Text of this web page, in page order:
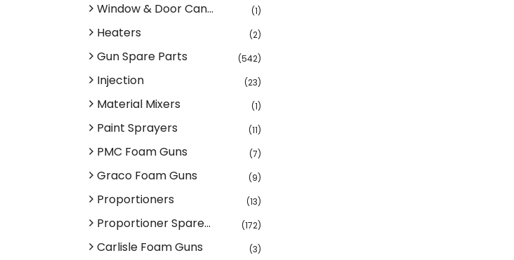
Window & Door Can... (1)
Heaters (2)
Gun Spare Parts (542)
Injection (23)
Material Mixers (1)
Paint Sprayers (11)
PMC Foam Guns (7)
Graco Foam Guns (9)
Proportioners (13)
Proportioner Spare... (172)
Carlisle Foam Guns (3)